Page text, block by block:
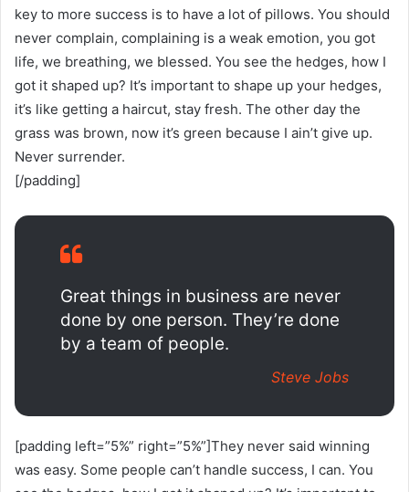
key to more success is to have a lot of pillows. You should
never complain, complaining is a weak emotion, you got
life, we breathing, we blessed. You see the hedges, how I
got it shaped up? It’s important to shape up your hedges,
it’s like getting a haircut, stay fresh. The other day the
grass was brown, now it’s green because I ain’t give up.
Never surrender.
[/padding]
Great things in business are never
done by one person. They’re done
by a team of people.
Steve Jobs
[padding left=”5%” right=”5%”]They never said winning
was easy. Some people can’t handle success, I can. You